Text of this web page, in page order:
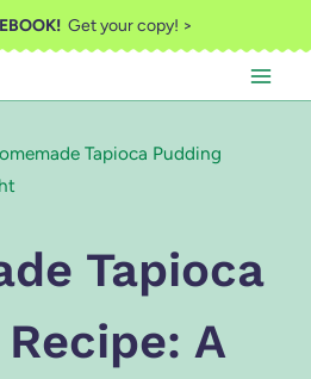
Get your copy! >
Tapioca Pudding
Tapioca
A